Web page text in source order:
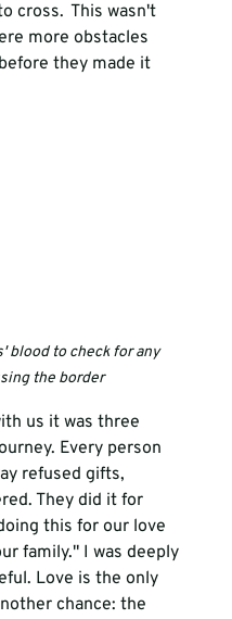
cross.  This wasn't
more obstacles
they made it
blood to check for any
the border
us it was three
Every person
refused gifts,
They did it for
this for our love
family." I was deeply
Love is the only
chance: the